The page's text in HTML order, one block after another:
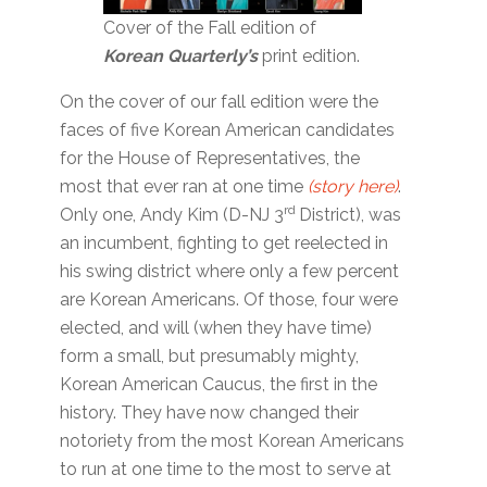
Cover of the Fall edition of
Korean Quarterly’sprint edition.
On the cover of our fall edition were the
faces of five Korean American candidates
for the House of Representatives, the
most that ever ran at one time (story here).
Only one, Andy Kim (D-NJ 3rd District), was
an incumbent, fighting to get reelected in
his swing district where only a few percent
are Korean Americans. Of those, four were
elected, and will (when they have time)
form a small, but presumably mighty,
Korean American Caucus, the first in the
history. They have now changed their
notoriety from the most Korean Americans
to run at one time to the most to serve at